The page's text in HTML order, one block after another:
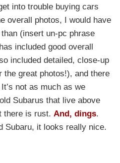
into trouble buying cars
overall photos, I would have
(insert un-pc phrase
included good overall
included detailed, close-up
the great photos!), and there
not as much as we
Subarus that live above
there is rust. And, dings.
Subaru, it looks really nice.